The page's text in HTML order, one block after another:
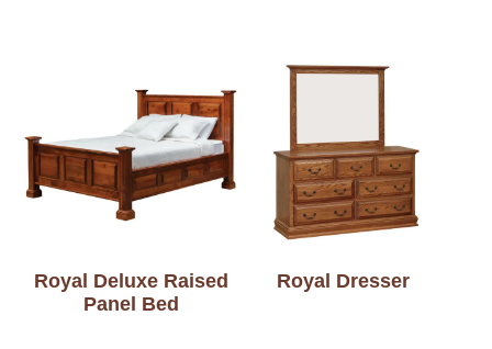
Royal Deluxe Raised
Panel Bed
Royal Dresser